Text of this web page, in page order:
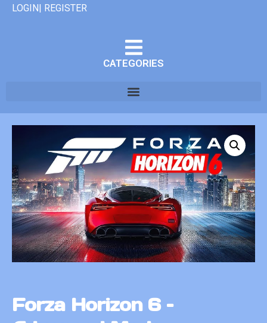
LOGIN| REGISTER
CATEGORIES
Forza Horizon 6 –